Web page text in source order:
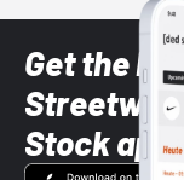
Get the
Stock app